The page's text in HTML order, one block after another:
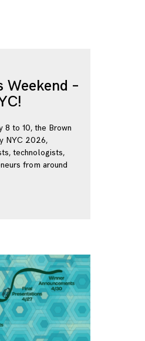
Weekend –
8 to 10, the Brown
NYC 2026,
technologists,
from around